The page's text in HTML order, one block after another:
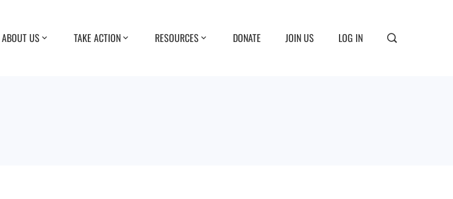
ABOUT US TAKE ACTION RESOURCES DONATE JOIN US LOG IN